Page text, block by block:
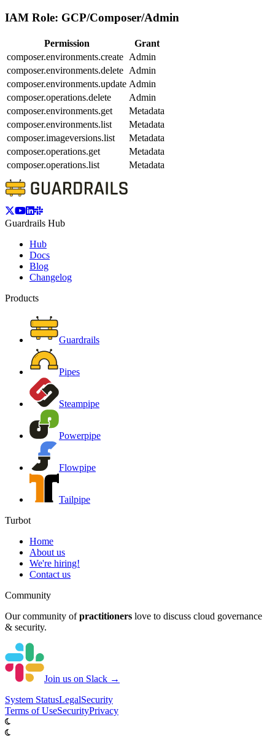
IAM Role: GCP/Composer/Admin
Permission
Grant
composer.environments.create Admin
composer.environments.delete Admin
composer.environments.update Admin
composer.operations.delete
Admin
composer.environments.get
Metadata
composer.environments.list
Metadata
composer.imageversions.list
Metadata
composer.operations.get
Metadata
composer.operations.list
Metadata
Guardrails Hub
Hub
Docs
Blog
Changelog
Products
Guardrails
Pipes
Steampipe
Powerpipe
Flowpipe
Tailpipe
Turbot
Home
About us
We're hiring!
Contact us
Community
Our community of practitioners love to discuss cloud governance
& security.
Join us on Slack →
System StatusLegalSecurity
Terms of UseSecurityPrivacy